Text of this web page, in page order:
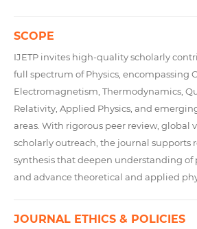
SCOPE
IJETP invites high-quality scholarly
full spectrum of Physics, encompassing
Electromagnetism, Thermodynamics,
Relativity, Applied Physics, and
areas. With rigorous peer review, global
scholarly outreach, the journal supports
synthesis that deepen understanding of
and advance theoretical and applied
JOURNAL ETHICS & POLICIES